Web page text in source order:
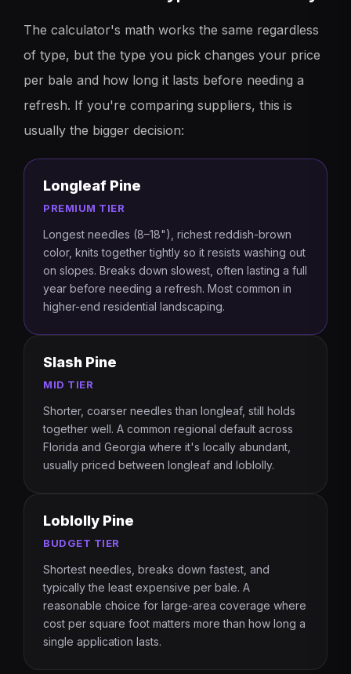
The calculator's math works the same regardless
of type, but the type you pick changes your price
per bale and how long it lasts before needing a
refresh. If you're comparing suppliers, this is
usually the bigger decision:
Longleaf Pine
PREMIUM TIER
Longest needles (8–18"), richest reddish-brown
color, knits together tightly so it resists washing out
on slopes. Breaks down slowest, often lasting a full
year before needing a refresh. Most common in
higher-end residential landscaping.
Slash Pine
MID TIER
Shorter, coarser needles than longleaf, still holds
together well. A common regional default across
Florida and Georgia where it's locally abundant,
usually priced between longleaf and loblolly.
Loblolly Pine
BUDGET TIER
Shortest needles, breaks down fastest, and
typically the least expensive per bale. A
reasonable choice for large-area coverage where
cost per square foot matters more than how long a
single application lasts.